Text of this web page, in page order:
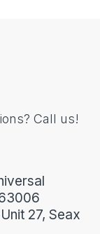
Call us!
27, Seax